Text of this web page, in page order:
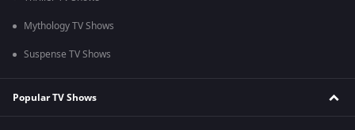
Mythology TV Shows
Suspense TV Shows
Popular TV Shows